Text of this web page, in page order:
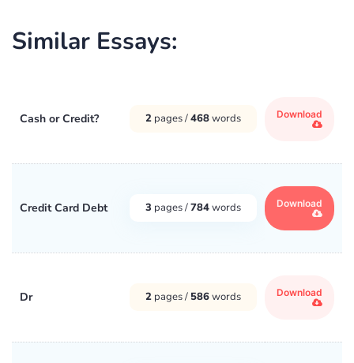
Similar Essays:
Cash or Credit? 2 pages /468words Download
Credit Card Debt 3 pages /784words Download
Dr 2 pages / 586words Download